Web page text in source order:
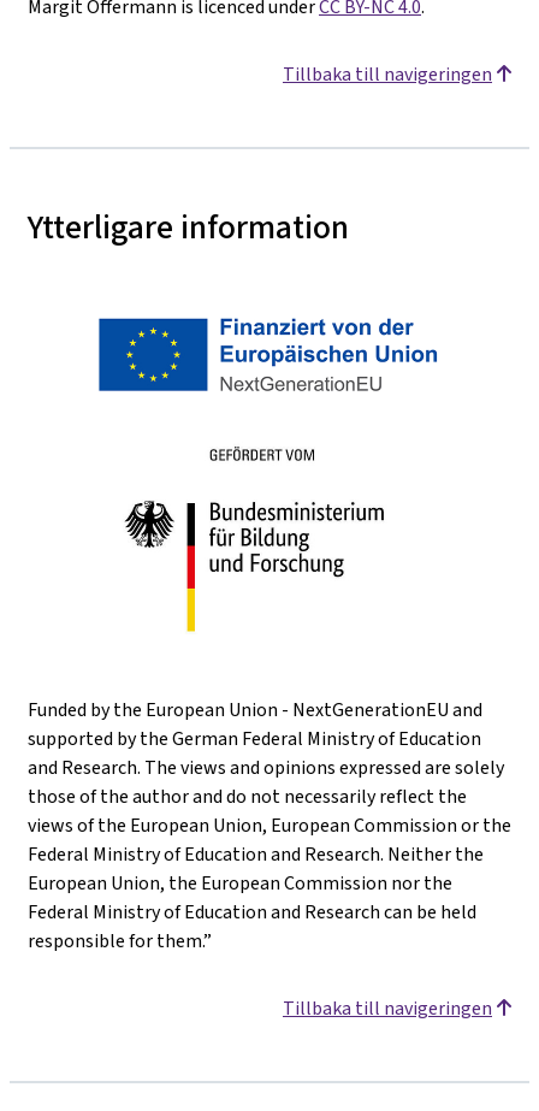
Margit Offermann is licenced underCC BY-NC 4.0.
Tillbaka till navigeringen
Ytterligare information
Funded by the European Union - NextGenerationEU and
supported by the German Federal Ministry of Education
and Research. The views and opinions expressed are solely
those of the author and do not necessarily reflect the
views of the European Union, European Commission or the
Federal Ministry of Education and Research. Neither the
European Union, the European Commission nor the
Federal Ministry of Education and Research can be held
responsible for them.”
Tillbaka till navigeringen